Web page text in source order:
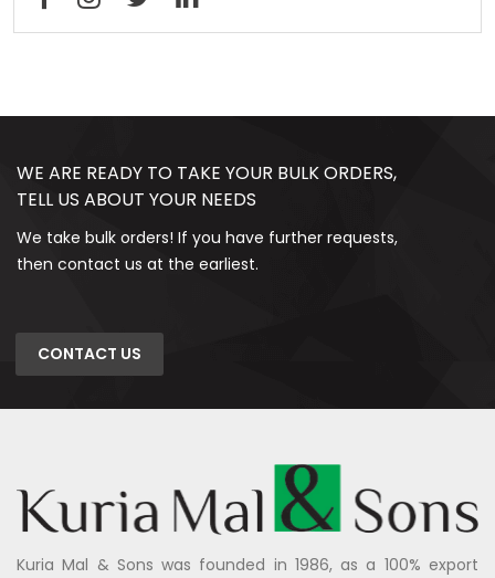
WE ARE READY TO TAKE YOUR BULK ORDERS,
TELL US ABOUT YOUR NEEDS
We take bulk orders! If you have further requests,
then contact us at the earliest.
CONTACT US
Kuria Mal & Sons was founded in 1986, as a 100% export